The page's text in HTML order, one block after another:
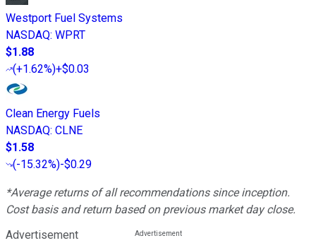
Westport Fuel Systems
NASDAQ: WPRT
$1.88
(+1.62%)+$0.03
Clean Energy Fuels
NASDAQ: CLNE
$1.58
(-15.32%)-$0.29
*Average returns of all recommendations since inception.
Cost basis and return based on previous market day close.
Advertisement